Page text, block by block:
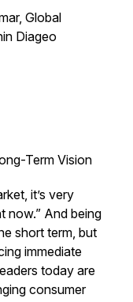
Global
Diageo
Term Vision
it’s very
now.” And being
short term, but
immediate
today are
consumer